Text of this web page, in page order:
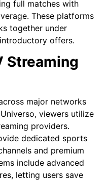
full matches with
These platforms
together under
offers.
Streaming
major networks
Universo, viewers utilize
providers.
dedicated sports
and premium
include advanced
letting users save